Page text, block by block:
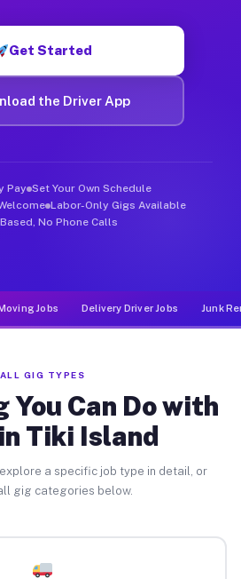
Get Started
the Driver App
Pay Set Your Own Schedule
Labor-Only Gigs Available
No Phone Calls
Jobs Delivery Driver Jobs Junk
ALL GIG TYPES
Can Do with
Tiki Island
a specific job type in detail, or
gig categories below.